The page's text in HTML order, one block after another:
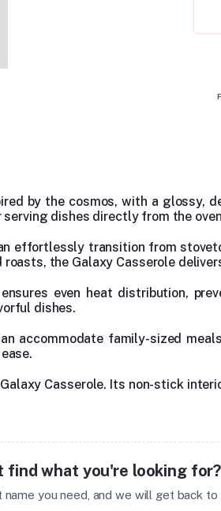
by the cosmos, with a
dishes directly from the
effortlessly transition from
the Galaxy Casserole
even heat distribution,
dishes.
accommodate family-sized
Casserole. Its non-stick
find what you're looking for?
you need, and we will get back to